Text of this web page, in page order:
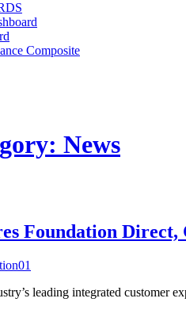
Composite
News
Foundation
leading integrated customer